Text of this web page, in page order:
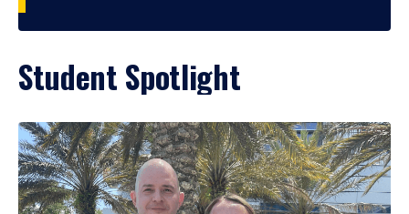
Student Spotlight